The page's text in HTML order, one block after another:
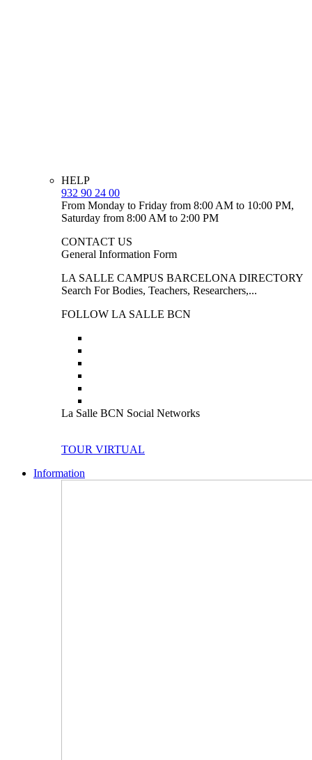
HELP
932 90 24 00
From Monday to Friday from 8:00 AM to 10:00 PM,
Saturday from 8:00 AM to 2:00 PM
CONTACT US
General Information Form
LA SALLE CAMPUS BARCELONA DIRECTORY
Search For Bodies, Teachers, Researchers,...
FOLLOW LA SALLE BCN
La Salle BCN Social Networks
TOUR VIRTUAL
Information